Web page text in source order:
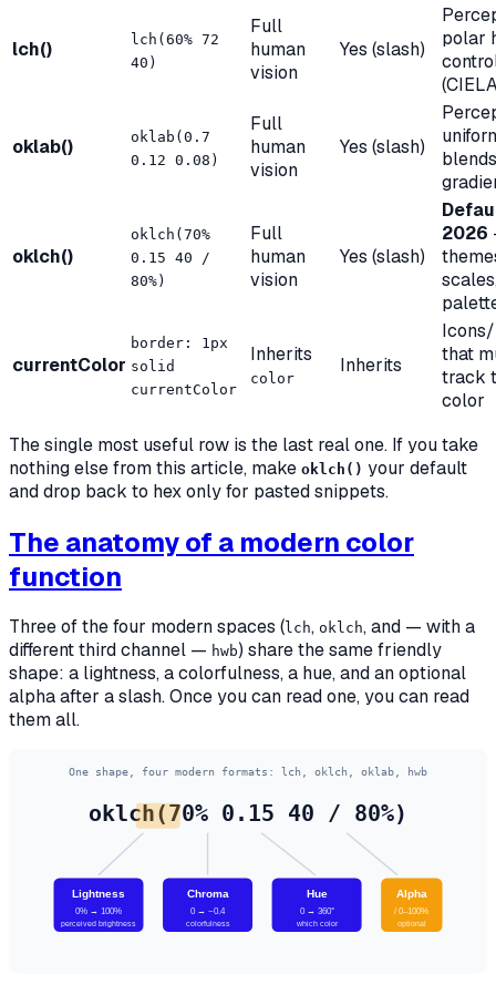
lch()
lch(60% 72
40)
Full
human
vision
Yes (slash)
polar
oklab()
oklab(0.7
0.12 0.08)
Full
human
vision
Yes (slash)
oklch()
oklch(70%
0.15 40 /
80%)
Full
human
vision
Yes (slash)
2026
currentColor
border: 1px
solid
currentColor
Inherits
color
Inherits
that
track
color
The single most useful row is the last real one. If you take
nothing else from this article, make oklch() your default
and drop back to hex only for pasted snippets.
The anatomy of a modern color
function
Three of the four modern spaces (lch, oklch, and — with a
different third channel — hwb) share the same friendly
shape: a lightness, a colorfulness, a hue, and an optional
alpha after a slash. Once you can read one, you can read
them all.
One shape, four modern formats: lch, oklch, oklab, hwb
oklch(70% 0.15 40 / 80%)
Lightness
0% → 100%
perceived brightness
Chroma
0 → ~0.4
colorfulness
Hue
0 → 360°
which color
Alpha
/ 0–100%
optional